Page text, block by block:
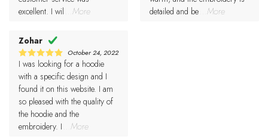
excellent. I wil
...More
Zohar
Rated5
out of 5
October 24, 2022
I was looking for a hoodie
with a specific design and I
found it on this website. I am
so pleased with the quality of
the hoodie and the
embroidery. I
...More
detailed and be ...More